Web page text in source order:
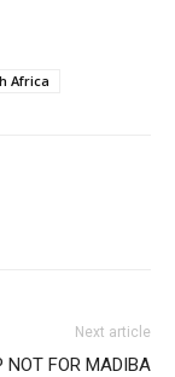
Africa
Next article
NOT FOR MADIBA